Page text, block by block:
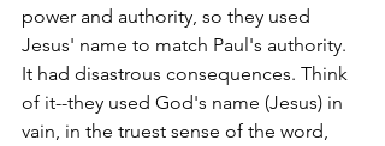
power and authority, so they used
Jesus' name to match Paul's authority.
It had disastrous consequences. Think
of it--they used God's name (Jesus) in
vain, in the truest sense of the word,